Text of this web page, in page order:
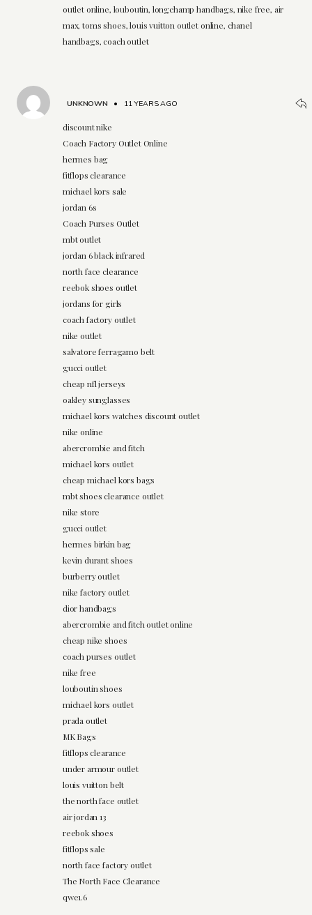
outlet online, louboutin, longchamp handbags, nike free, air
max, toms shoes, louis vuitton outlet online, chanel
handbags, coach outlet
UNKNOWN • 11 YEARS AGO
discount nike
Coach Factory Outlet Online
hermes bag
fitflops clearance
michael kors sale
jordan 6s
Coach Purses Outlet
mbt outlet
jordan 6 black infrared
north face clearance
reebok shoes outlet
jordans for girls
coach factory outlet
nike outlet
salvatore ferragamo belt
gucci outlet
cheap nfl jerseys
oakley sunglasses
michael kors watches discount outlet
nike online
abercrombie and fitch
michael kors outlet
cheap michael kors bags
mbt shoes clearance outlet
nike store
gucci outlet
hermes birkin bag
kevin durant shoes
burberry outlet
nike factory outlet
dior handbags
abercrombie and fitch outlet online
cheap nike shoes
coach purses outlet
nike free
louboutin shoes
michael kors outlet
prada outlet
MK Bags
fitflops clearance
under armour outlet
louis vuitton belt
the north face outlet
air jordan 13
reebok shoes
fitflops sale
north face factory outlet
The North Face Clearance
qwe1.6